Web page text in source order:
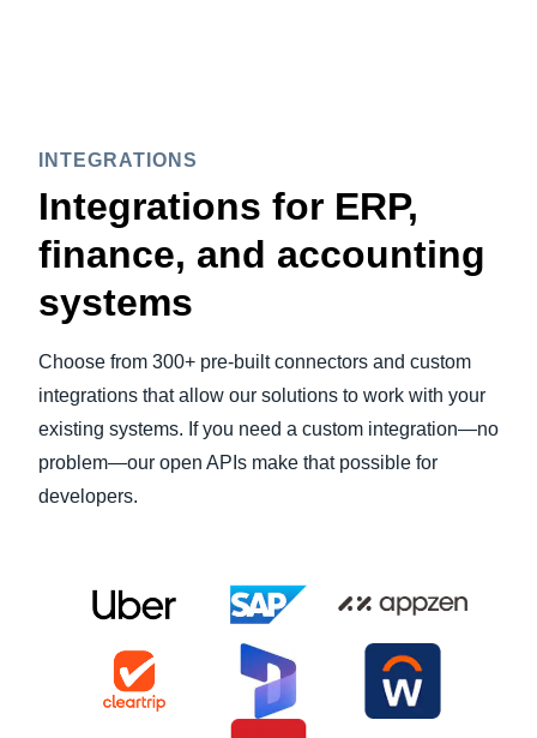
INTEGRATIONS
Integrations for ERP,
finance, and accounting
systems
Choose from 300+ pre-built connectors and custom
integrations that allow our solutions to work with your
existing systems. If you need a custom integration—no
problem—our open APIs make that possible for
developers.